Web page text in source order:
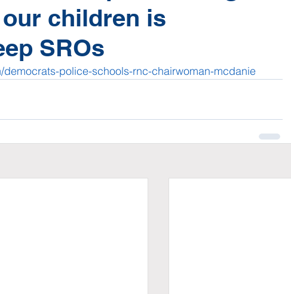
children is
SROs
police-schools-rnc-chairwoman-mcdanie